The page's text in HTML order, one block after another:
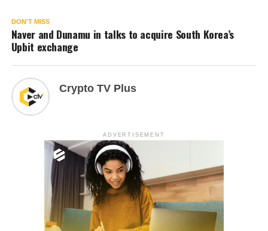
DON'T MISS
Naver and Dunamu in talks to acquire South Korea’s
Upbit exchange
Crypto TV Plus
ADVERTISEMENT